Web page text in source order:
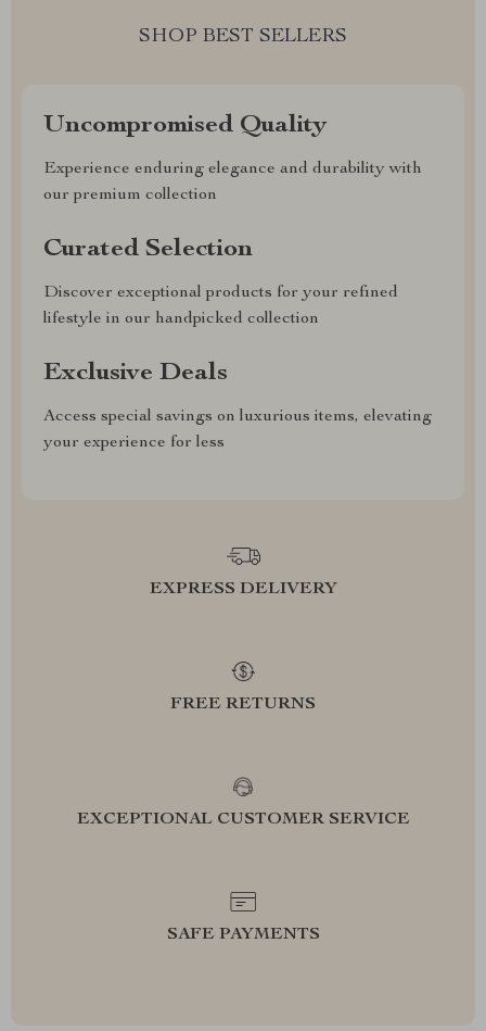
SHOP BEST SELLERS
Uncompromised Quality
Experience enduring elegance and durability with
our premium collection
Curated Selection
Discover exceptional products for your refined
lifestyle in our handpicked collection
Exclusive Deals
Access special savings on luxurious items, elevating
your experience for less
EXPRESS DELIVERY
FREE RETURNS
EXCEPTIONAL CUSTOMER SERVICE
SAFE PAYMENTS